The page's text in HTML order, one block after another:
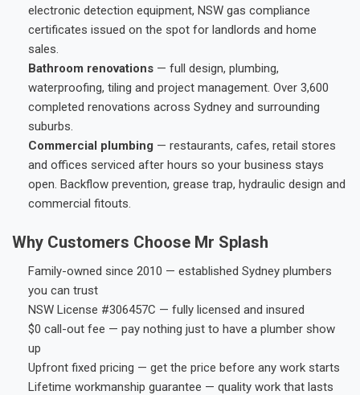
electronic detection equipment, NSW gas compliance
certificates issued on the spot for landlords and home
sales.
Bathroom renovations — full design, plumbing,
waterproofing, tiling and project management. Over 3,600
completed renovations across Sydney and surrounding
suburbs.
Commercial plumbing — restaurants, cafes, retail stores
and offices serviced after hours so your business stays
open. Backflow prevention, grease trap, hydraulic design and
commercial fitouts.
Why Customers Choose Mr Splash
Family-owned since 2010 — established Sydney plumbers
you can trust
NSW License #306457C — fully licensed and insured
$0 call-out fee — pay nothing just to have a plumber show
up
Upfront fixed pricing — get the price before any work starts
Lifetime workmanship guarantee — quality work that lasts